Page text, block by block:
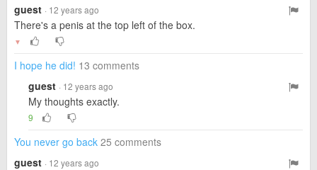
guest · 12 years ago
There's a penis at the top left of the box.
▼
I hope he did! 13 comments
guest · 12 years ago
My thoughts exactly.
9
You never go back 25 comments
guest · 12 years ago